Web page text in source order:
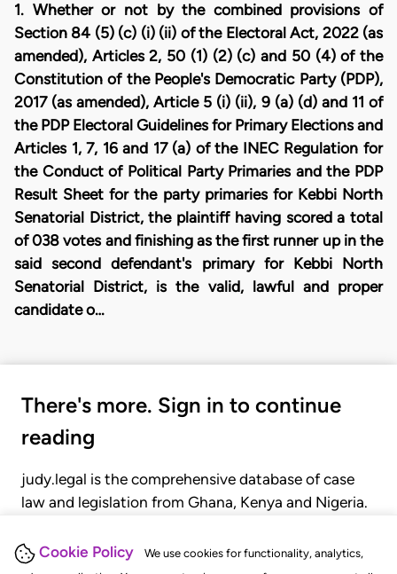
Cookie Policy
We use cookies for functionality, analytics,
1. Whether or not by the combined provisions of
Section 84 (5) (c) (i) (ii) of the Electoral Act, 2022 (as
amended), Articles 2, 50 (1) (2) (c) and 50 (4) of the
Constitution of the People's Democratic Party (PDP),
2017 (as amended), Article 5 (i) (ii), 9 (a) (d) and 11 of
the PDP Electoral Guidelines for Primary Elections and
Articles 1, 7, 16 and 17 (a) of the INEC Regulation for
the Conduct of Political Party Primaries and the PDP
Result Sheet for the party primaries for Kebbi North
Senatorial District, the plaintiff having scored a total
of 038 votes and finishing as the first runner up in the
said second defendant's primary for Kebbi North
Senatorial District, is the valid, lawful and proper
candidate o…
There's more. Sign in to continue
reading
judy.legal is the comprehensive database of case
law and legislation from Ghana, Kenya and Nigeria.
judgments, statutes, and rules of court.